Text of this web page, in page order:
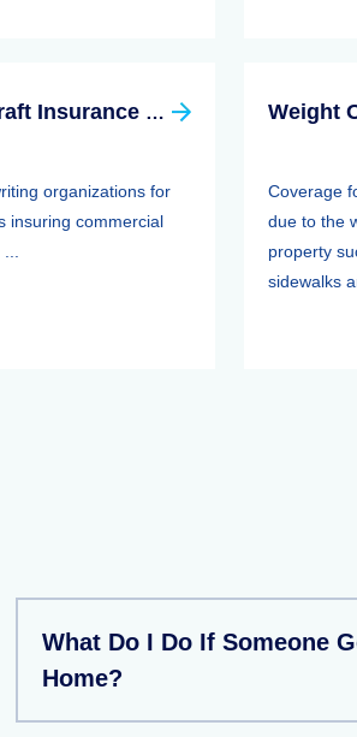
United States Aircraft Insurance Group
organizations for
insuring commercial
Coverage
due to the
property
sidewalks
What Do I Do If Someone
Home?